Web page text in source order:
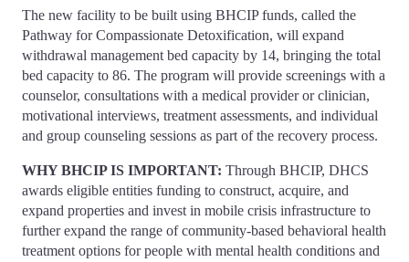
The new facility to be built using BHCIP funds, called the
Pathway for Compassionate Detoxification, will expand
withdrawal management bed capacity by 14, bringing the total
bed capacity to 86. The program will provide screenings with a
counselor, consultations with a medical provider or clinician,
motivational interviews, treatment assessments, and individual
and group counseling sessions as part of the recovery process.
WHY BHCIP IS IMPORTANT: Through BHCIP, DHCS
awards eligible entities funding to construct, acquire, and
expand properties and invest in mobile crisis infrastructure to
further expand the range of community-based behavioral health
treatment options for people with mental health conditions and